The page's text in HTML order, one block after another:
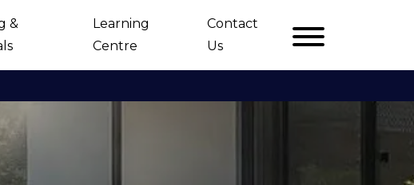
&
Learning
Centre
Contact
Us